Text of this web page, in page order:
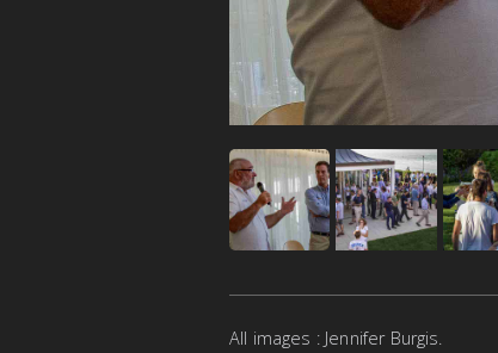
All images : Jennifer Burgis.